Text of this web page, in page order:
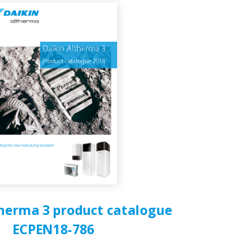
3 product catalogue
ECPEN18-786